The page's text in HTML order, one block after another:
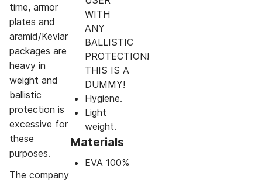
time, armor
plates and
aramid/Kevlar
packages are
heavy in
weight and
ballistic
protection is
excessive for
these
purposes.
The company
WITH
ANY
BALLISTIC
PROTECTION!
THIS IS A
DUMMY!
Hygiene.
Light
weight.
Materials
EVA 100%